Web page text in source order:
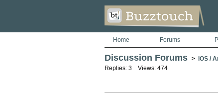
Home Forums
Discussion Forums > iOS /
Replies: 3 Views: 474